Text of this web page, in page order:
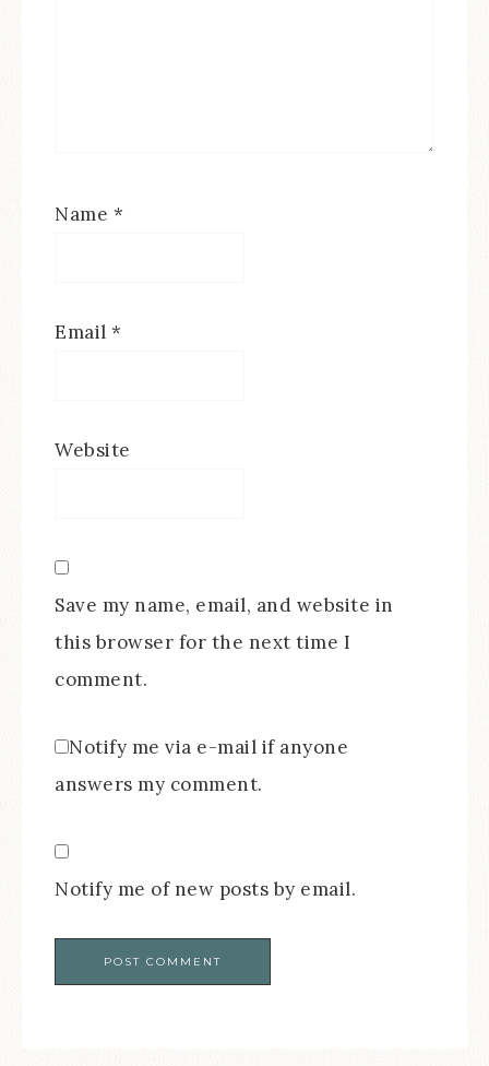
Name *
Email *
Website
Save my name, email, and website in
this browser for the next time I
comment.
Notify me via e-mail if anyone
answers my comment.
Notify me of new posts by email.